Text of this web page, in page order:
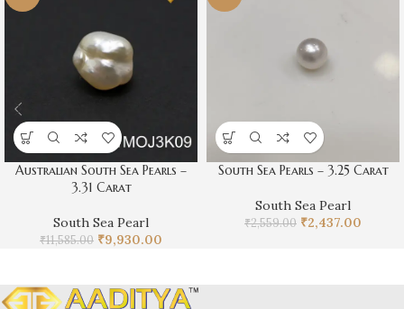
Australian South Sea Pearls –
3.31 Carat
South Sea Pearl
₹11,585.00 ₹9,930.00
South Sea Pearls – 3.25 Carat
South Sea Pearl
₹2,559.00 ₹2,437.00